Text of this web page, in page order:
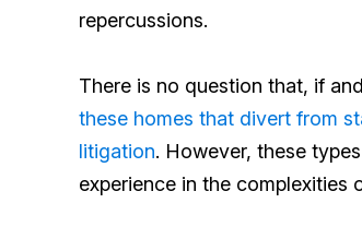
repercussions.
There is no question that, if and
these homes that divert from
litigation. However, these
experience in the complexities